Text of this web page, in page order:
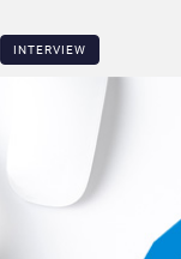
INTERVIEW